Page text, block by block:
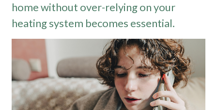
home without over-relying on your
heating system becomes essential.